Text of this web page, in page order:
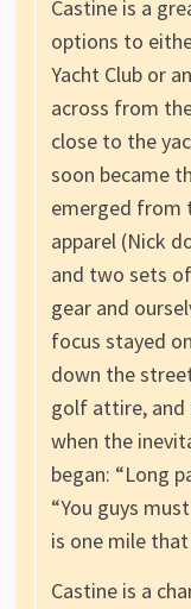
Castine is a
options to
Yacht Club or
across from
close to the
soon became
emerged from
apparel (Nick
and two sets
gear and
focus stayed
down the
golf attire, and
when the
began: “Long
“You guys
is one mile that
Castine is a